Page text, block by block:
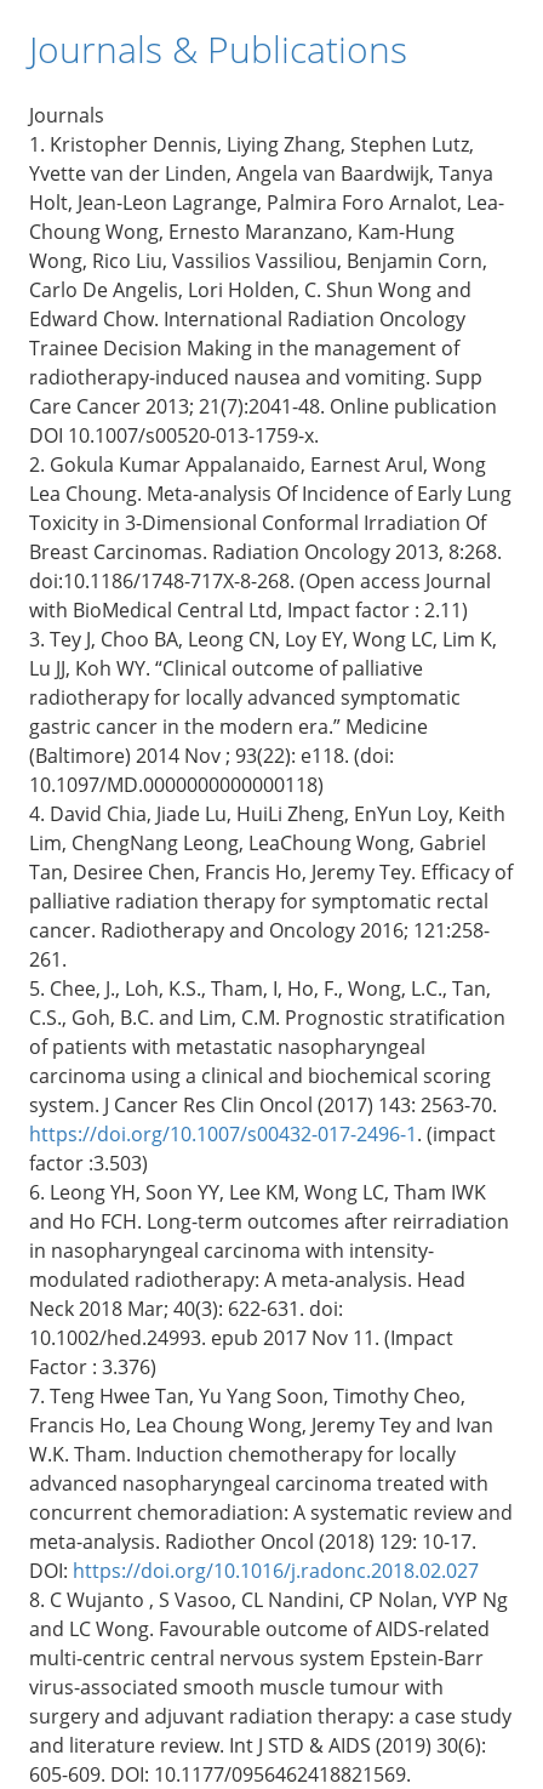
Journals & Publications
Journals
1. Kristopher Dennis, Liying Zhang, Stephen Lutz,
Yvette van der Linden, Angela van Baardwijk, Tanya
Holt, Jean-Leon Lagrange, Palmira Foro Arnalot, Lea-
Choung Wong, Ernesto Maranzano, Kam-Hung
Wong, Rico Liu, Vassilios Vassiliou, Benjamin Corn,
Carlo De Angelis, Lori Holden, C. Shun Wong and
Edward Chow. International Radiation Oncology
Trainee Decision Making in the management of
radiotherapy-induced nausea and vomiting. Supp
Care Cancer 2013; 21(7):2041-48. Online publication
DOI 10.1007/s00520-013-1759-x.
2. Gokula Kumar Appalanaido, Earnest Arul, Wong
Lea Choung. Meta-analysis Of Incidence of Early Lung
Toxicity in 3-Dimensional Conformal Irradiation Of
Breast Carcinomas. Radiation Oncology 2013, 8:268.
doi:10.1186/1748-717X-8-268. (Open access Journal
with BioMedical Central Ltd, Impact factor : 2.11)
3. Tey J, Choo BA, Leong CN, Loy EY, Wong LC, Lim K,
Lu JJ, Koh WY. “Clinical outcome of palliative
radiotherapy for locally advanced symptomatic
gastric cancer in the modern era.” Medicine
(Baltimore) 2014 Nov ; 93(22): e118. (doi:
10.1097/MD.0000000000000118)
4. David Chia, Jiade Lu, HuiLi Zheng, EnYun Loy, Keith
Lim, ChengNang Leong, LeaChoung Wong, Gabriel
Tan, Desiree Chen, Francis Ho, Jeremy Tey. Efficacy of
palliative radiation therapy for symptomatic rectal
cancer. Radiotherapy and Oncology 2016; 121:258-
261.
5. Chee, J., Loh, K.S., Tham, I, Ho, F., Wong, L.C., Tan,
C.S., Goh, B.C. and Lim, C.M. Prognostic stratification
of patients with metastatic nasopharyngeal
carcinoma using a clinical and biochemical scoring
system. J Cancer Res Clin Oncol (2017) 143: 2563-70.
https://doi.org/10.1007/s00432-017-2496-1. (impact
factor :3.503)
6. Leong YH, Soon YY, Lee KM, Wong LC, Tham IWK
and Ho FCH. Long-term outcomes after reirradiation
in nasopharyngeal carcinoma with intensity-
modulated radiotherapy: A meta-analysis. Head
Neck 2018 Mar; 40(3): 622-631. doi:
10.1002/hed.24993. epub 2017 Nov 11. (Impact
Factor : 3.376)
7. Teng Hwee Tan, Yu Yang Soon, Timothy Cheo,
Francis Ho, Lea Choung Wong, Jeremy Tey and Ivan
W.K. Tham. Induction chemotherapy for locally
advanced nasopharyngeal carcinoma treated with
concurrent chemoradiation: A systematic review and
meta-analysis. Radiother Oncol (2018) 129: 10-17.
DOI: https://doi.org/10.1016/j.radonc.2018.02.027
8. C Wujanto , S Vasoo, CL Nandini, CP Nolan, VYP Ng
and LC Wong. Favourable outcome of AIDS-related
multi-centric central nervous system Epstein-Barr
virus-associated smooth muscle tumour with
surgery and adjuvant radiation therapy: a case study
and literature review. Int J STD & AIDS (2019) 30(6):
605-609. DOI: 10.1177/0956462418821569.